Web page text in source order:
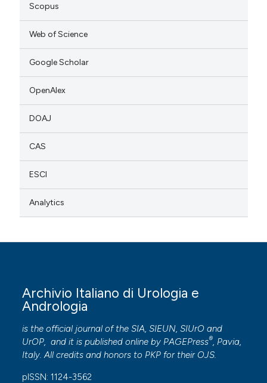
Scopus
Web of Science
Google Scholar
OpenAlex
DOAJ
CAS
ESCI
Analytics
Archivio Italiano di Urologia e
Andrologia
is the official journal of the SIA, SIEUN, SIUrO and
UrOP, and it is published online by PAGEPress® , Pavia,
Italy. All credits and honors to PKP for their OJS
pISSN: 1124-3562